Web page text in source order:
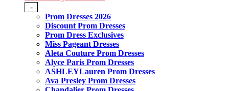
-
Prom Dresses 2026
Discount Prom Dresses
Prom Dress Exclusives
Miss Pageant Dresses
Aleta Couture Prom Dresses
Alyce Paris Prom Dresses
ASHLEYLauren Prom Dresses
Ava Presley Prom Dresses